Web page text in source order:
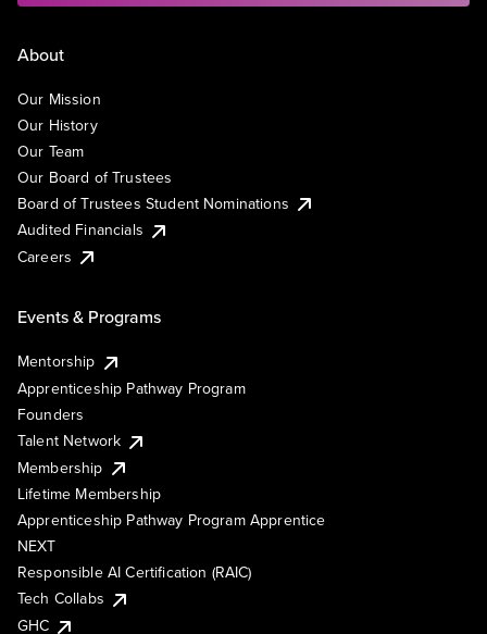
About
Our Mission
Our History
Our Team
Our Board of Trustees
Board of Trustees Student Nominations
Audited Financials
Careers
Events & Programs
Mentorship
Apprenticeship Pathway Program
Founders
Talent Network
Membership
Lifetime Membership
Apprenticeship Pathway Program Apprentice
NEXT
Responsible AI Certification (RAIC)
Tech Collabs
GHC